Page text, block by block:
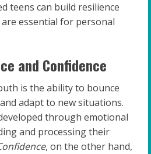
teens can build resilience
essential for personal
and Confidence
is the ability to bounce
adapt to new situations.
through emotional
and processing their
, on the other hand,